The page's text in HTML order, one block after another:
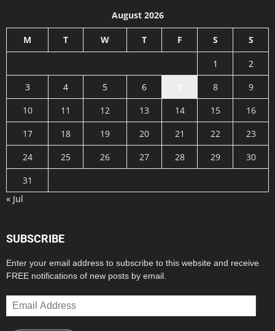
August 2026
M T W T F S S
1
2
3
4 5 6 8
9
10
11 12 13 14 15
16
17
18 19 20 21 22
23
24
25 26 27 28 29
30
31
« Jul
SUBSCRIBE
Enter your email address to subscribe to this website and receive
FREE notifications of new posts by email.
Email
Address